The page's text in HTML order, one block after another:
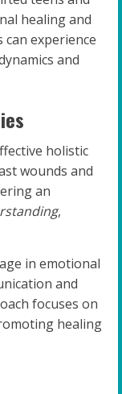
healing and
experience
and
holistic
wounds and
an
,
in emotional
and
focuses on
healing